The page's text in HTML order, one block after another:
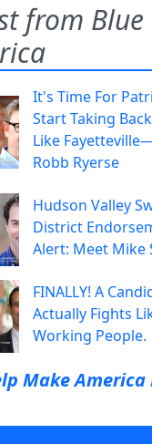
from Blue
It's Time For
Start Taking
Like
Robb Ryerse
Hudson Valley
District
Alert: Meet Mike
FINALLY! A
Actually Fights
Working People.
Make America